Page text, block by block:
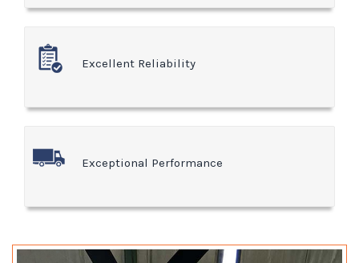
Excellent Reliability
Exceptional Performance